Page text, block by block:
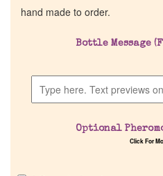
hand made to order.
Bottle Message
Optional
Click For